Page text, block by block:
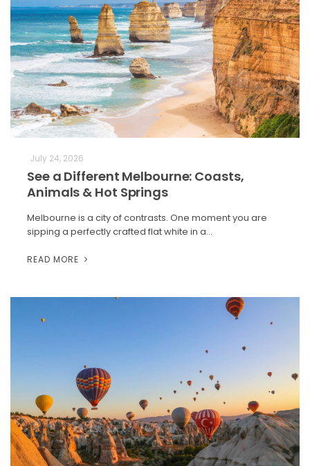
July 24, 2026
See a Different Melbourne: Coasts,
Animals & Hot Springs
Melbourne is a city of contrasts. One moment you are
sipping a perfectly crafted flat white in a…
READ MORE